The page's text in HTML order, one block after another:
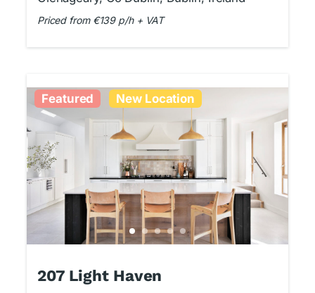
Priced from €139 p/h + VAT
Featured New Location
207 Light Haven